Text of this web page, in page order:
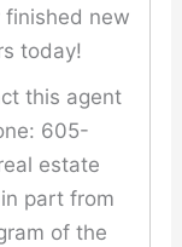
finished new
today!
this agent
605-
estate
part from
of the